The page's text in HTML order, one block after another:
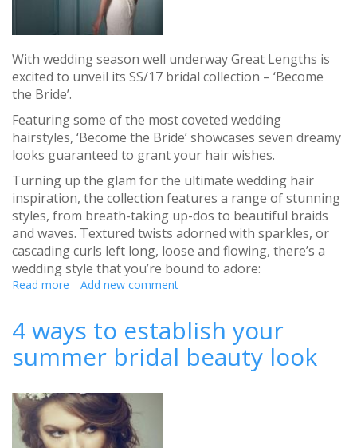
With wedding season well underway Great Lengths is
excited to unveil its SS/17 bridal collection – ‘Become
the Bride’.
Featuring some of the most coveted wedding
hairstyles, ‘Become the Bride’ showcases seven dreamy
looks guaranteed to grant your hair wishes.
Turning up the glam for the ultimate wedding hair
inspiration, the collection features a range of stunning
styles, from breath-taking up-dos to beautiful braids
and waves. Textured twists adorned with sparkles, or
cascading curls left long, loose and flowing, there’s a
wedding style that you’re bound to adore:
Read more about
launch
bridal
Add new comment
4 ways to establish your
summer bridal beauty look